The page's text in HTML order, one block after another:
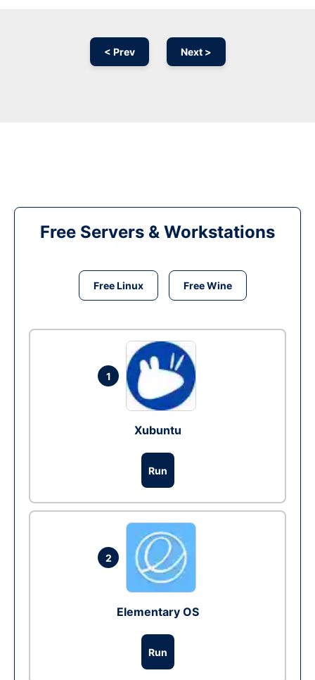
< Prev Next >
Free Servers & Workstations
Free Linux Free Wine
1
Xubuntu
Run
2
Elementary OS
Run